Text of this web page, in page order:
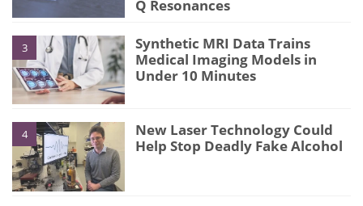
Q Resonances
3
Synthetic MRI Data Trains
Medical Imaging Models in
Under 10 Minutes
4
New Laser Technology Could
Help Stop Deadly Fake Alcohol